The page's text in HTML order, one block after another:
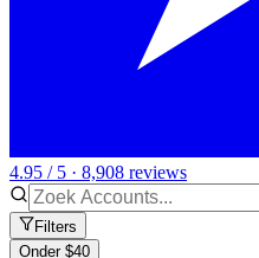
4.95 / 5 · 8,908 reviews
Filters
Onder $40